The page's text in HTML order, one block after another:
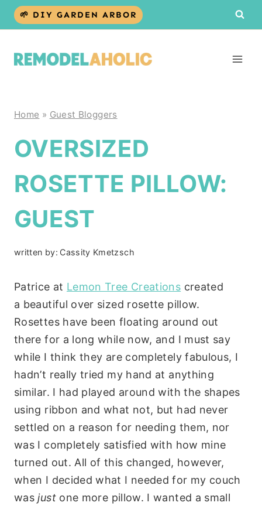
Skip
🌱 DIY GARDEN ARBOR
Home » Guest Bloggers
OVERSIZED
ROSETTE PILLOW:
GUEST
written by: Cassity Kmetzsch
Patrice at Lemon Tree Creations created
a beautiful over sized rosette pillow.
Rosettes have been floating around out
there for a long while now, and I must say
while I think they are completely fabulous, I
hadn’t really tried my hand at anything
similar. I had played around with the shapes
using ribbon and what not, but had never
settled on a reason for needing them, nor
was I completely satisfied with how mine
turned out. All of this changed, however,
when I decided what I needed for my couch
was justone more pillow. I wanted a small